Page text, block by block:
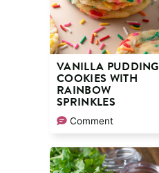
VANILLA PUDDING
COOKIES WITH
RAINBOW
SPRINKLES
Comment